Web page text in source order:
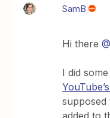
SamB
Hi there
I did
supposed
added to